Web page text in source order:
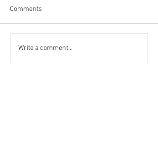
Comments
Write a comment...